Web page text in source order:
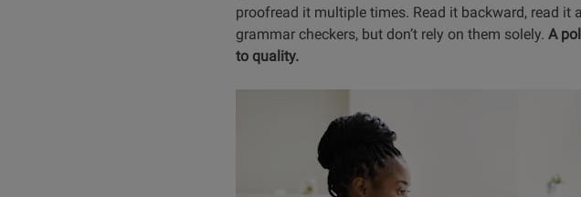
proofread it multiple times. Read it backward, read it
grammar checkers, but don’t rely on them solely. A
to quality.